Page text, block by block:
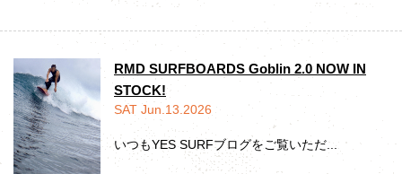
RMD SURFBOARDS Goblin 2.0 NOW IN
STOCK!
SAT Jun.13.2026
いつもYES SURFブログをご覧いただ...